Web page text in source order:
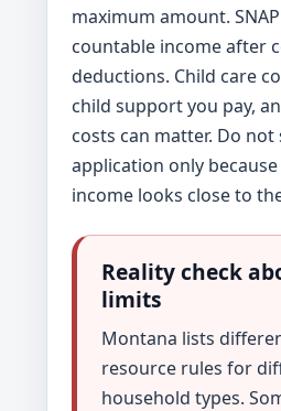
maximum amount.
countable income after
deductions. Child care
child support you pay,
costs can matter. Do not
application only
income looks close to
Reality check
limits
Montana lists
resource rules for
household types.